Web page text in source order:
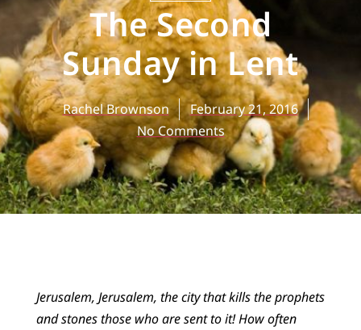
The Second
Sunday in Lent
Rachel Brownson
February 21, 2016
No Comments
Jerusalem, Jerusalem, the city that kills the prophets
and stones those who are sent to it! How often